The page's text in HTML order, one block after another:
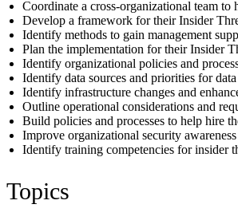
Coordinate a cross-organizational team
Develop a framework for their Insider
Identify methods to gain management
Plan the implementation for their Insider
Identify organizational policies and
Identify data sources and priorities for
Identify infrastructure changes and
Outline operational considerations and
Build policies and processes to help hire
Improve organizational security
Identify training competencies for insider
Topics